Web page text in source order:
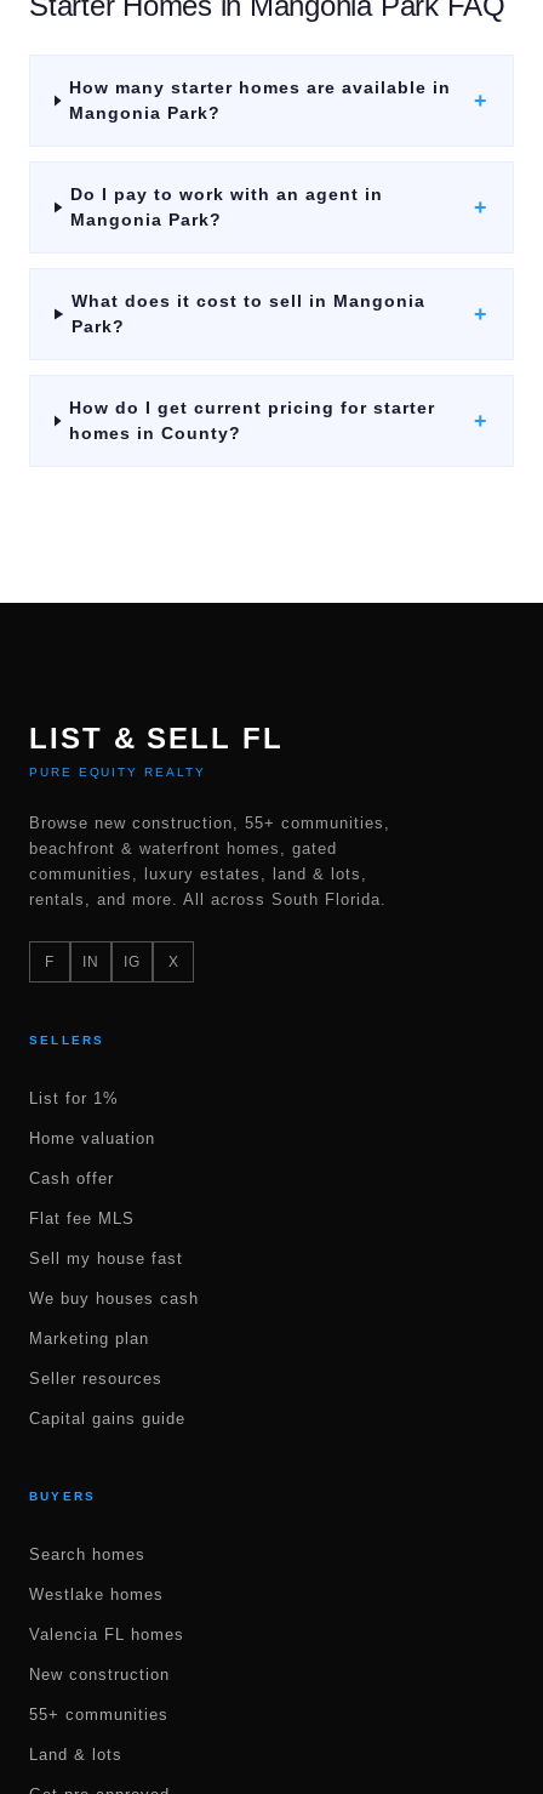
How many starter homes are available in
Mangonia Park?
+
Do I pay to work with an agent in
Mangonia Park?
+
What does it cost to sell in Mangonia
Park?
+
How do I get current pricing for starter
homes in County?
+
LIST & SELL FL
PURE EQUITY REALTY
Browse new construction, 55+ communities,
beachfront & waterfront homes, gated
communities, luxury estates, land & lots,
rentals, and more. All across South Florida.
F IN IG X
SELLERS
List for 1%
Home valuation
Cash offer
Flat fee MLS
Sell my house fast
We buy houses cash
Marketing plan
Seller resources
Capital gains guide
BUYERS
Search homes
Westlake homes
Valencia FL homes
New construction
55+ communities
Land & lots